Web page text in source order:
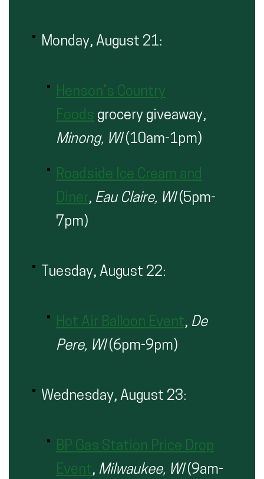
Monday, August 21:
Henson’s Country
Foods grocery giveaway,
Minong, WI(10am-1pm)
Roadside Ice Cream and
Diner, Eau Claire, WI(5pm-
7pm)
Tuesday, August 22:
Hot Air Balloon Event, De
Pere, WI(6pm-9pm)
Wednesday, August 23:
BP Gas Station Price Drop
Event, Milwaukee, WI(9am-